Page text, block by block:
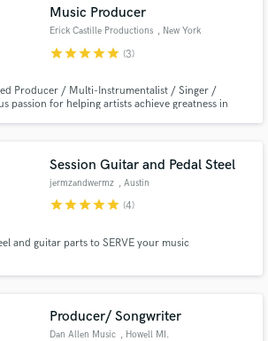
Music Producer
Erick Castille Productions , New York
starstarstarstarstar (3)
Producer / Multi-Instrumentalist / Singer /
passion for helping artists achieve greatness in
Session Guitar and Pedal Steel
jermzandwermz , Austin
starstarstarstarstar (4)
and guitar parts to SERVE your music
Producer/ Songwriter
Dan Allen Music , Howell MI.